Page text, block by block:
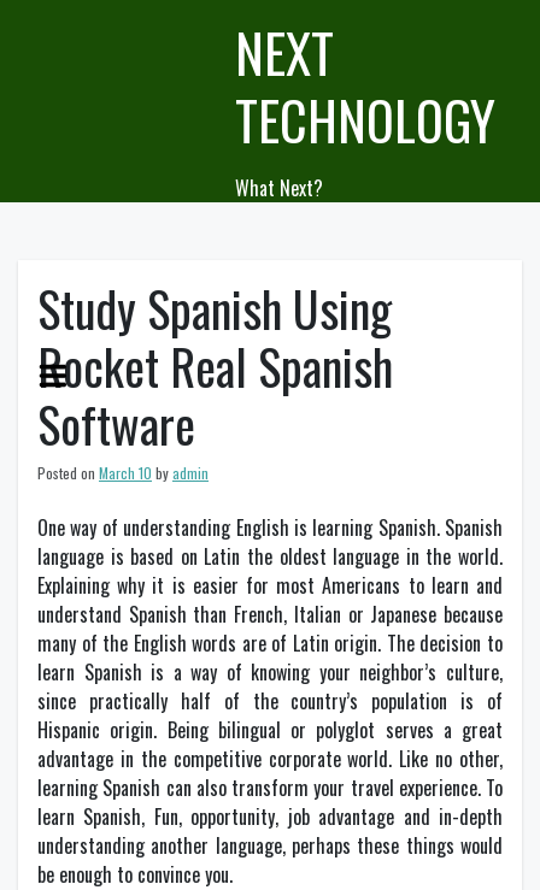
NEXT
TECHNOLOGY
What Next?
Study Spanish Using
Rocket Real Spanish
Software
Posted on March 10 byadmin
One way of understanding English is learning Spanish. Spanish
language is based on Latin the oldest language in the world.
Explaining why it is easier for most Americans to learn and
understand Spanish than French, Italian or Japanese because
many of the English words are of Latin origin. The decision to
learn Spanish is a way of knowing your neighbor’s culture,
since practically half of the country’s population is of
Hispanic origin. Being bilingual or polyglot serves a great
advantage in the competitive corporate world. Like no other,
learning Spanish can also transform your travel experience. To
learn Spanish, Fun, opportunity, job advantage and in-depth
understanding another language, perhaps these things would
be enough to convince you.